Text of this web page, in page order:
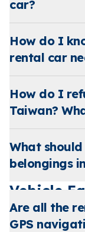
car?
How do I
rental car
How do I
Taiwan?
What
belongings
Vehicle
Are all the
GPS